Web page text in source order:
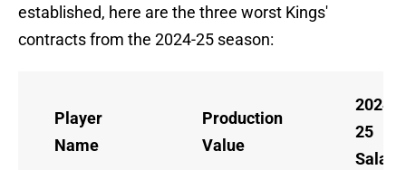
established, here are the three worst Kings'
contracts from the 2024-25 season:
Player
Name
Production
Value
2024-
25
Salary